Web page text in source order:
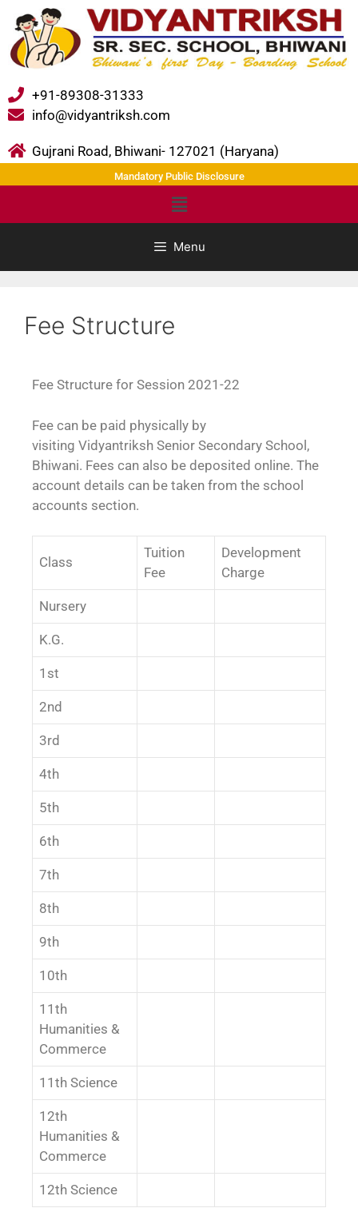
+91-89308-31333
info@vidyantriksh.com
Gujrani Road, Bhiwani- 127021 (Haryana)
Mandatory Public Disclosure
Menu
Fee Structure
Fee Structure for Session 2021-22
Fee can be paid physically by
visiting Vidyantriksh Senior Secondary School,
Bhiwani. Fees can also be deposited online. The
account details can be taken from the school
accounts section.
Class
Tuition
Fee
Development
Charge
Nursery
K.G.
1st
2nd
3rd
4th
5th
6th
7th
8th
9th
10th
11th
Humanities &
Commerce
11th Science
12th
Humanities &
Commerce
12th Science